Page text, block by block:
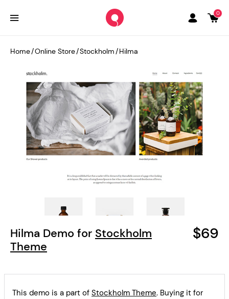
0
Hilma Demo for Stockholm
Theme
$69
Home/Online Store/Stockholm/Hilma
This demo is a part of Stockholm Theme. Buying it for